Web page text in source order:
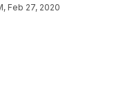
Feb 27, 2020